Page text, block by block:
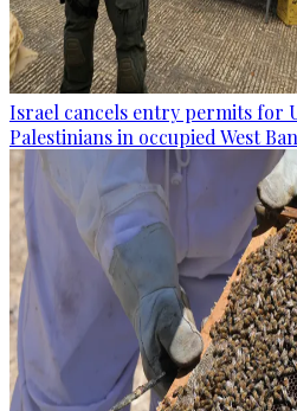
Israel cancels entry permits for
Palestinians in occupied West